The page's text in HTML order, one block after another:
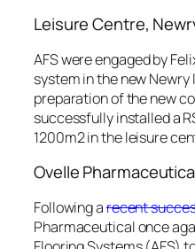
Leisure Centre,
AFS were engaged by
system in the new
preparation of the new
successfully installed a
1200m2 in the leisure
Ovelle
Following arecent
Pharmaceutical once